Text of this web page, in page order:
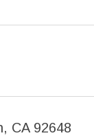
CA 92648